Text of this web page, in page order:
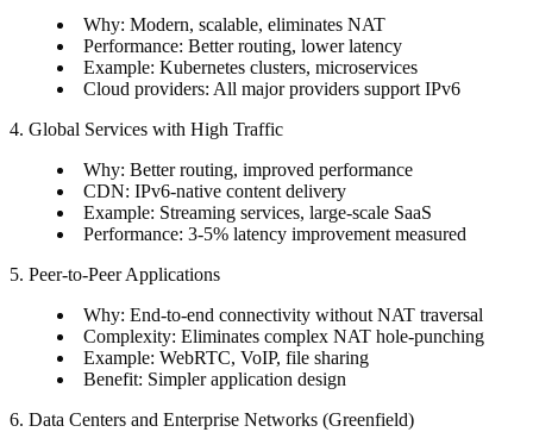
Why: Modern, scalable, eliminates NAT
Performance: Better routing, lower latency
Example: Kubernetes clusters, microservices
Cloud providers: All major providers support IPv6
4. Global Services with High Traffic
Why: Better routing, improved performance
CDN: IPv6-native content delivery
Example: Streaming services, large-scale SaaS
Performance: 3-5% latency improvement measured
5. Peer-to-Peer Applications
Why: End-to-end connectivity without NAT traversal
Complexity: Eliminates complex NAT hole-punching
Example: WebRTC, VoIP, file sharing
Benefit: Simpler application design
6. Data Centers and Enterprise Networks (Greenfield)